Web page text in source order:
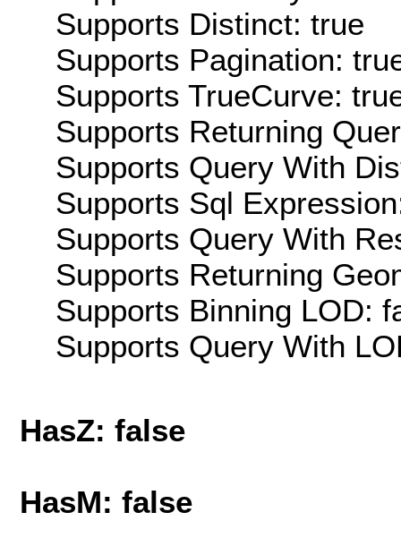
Supports Distinct: true
Supports Pagination:
Supports TrueCurve:
Supports Returning
Supports Query With
Supports Sql
Supports Query With
Supports Returning
Supports Binning LOD:
Supports Query With
HasZ: false
HasM: false